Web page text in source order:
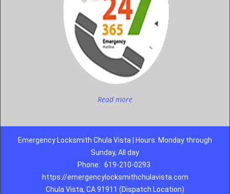
Read more
Emergency Locksmith Chula Vista | Hours: Monday through
Sunday, All day
Phone: 619-210-0293
https://emergencylocksmithchulavista.com
Chula Vista, CA 91911 (Dispatch Location)